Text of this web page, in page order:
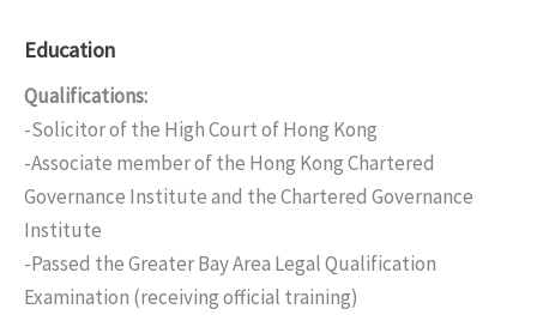
Education
Qualifications:
-Solicitor of the High Court of Hong Kong
-Associate member of the Hong Kong Chartered
Governance Institute and the Chartered Governance
Institute
-Passed the Greater Bay Area Legal Qualification
Examination (receiving official training)